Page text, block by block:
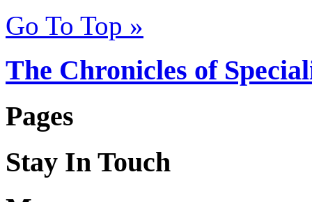
Go To Top »
The Chronicles of
Pages
Stay In Touch